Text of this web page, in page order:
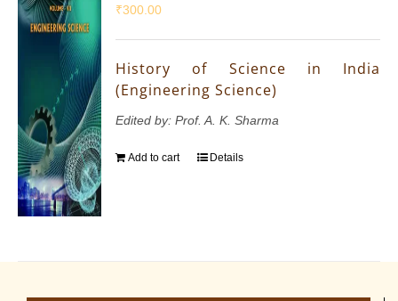
₹300.00
History of Science in India
(Engineering Science)
Edited by: Prof. A. K. Sharma
Add to cart Details